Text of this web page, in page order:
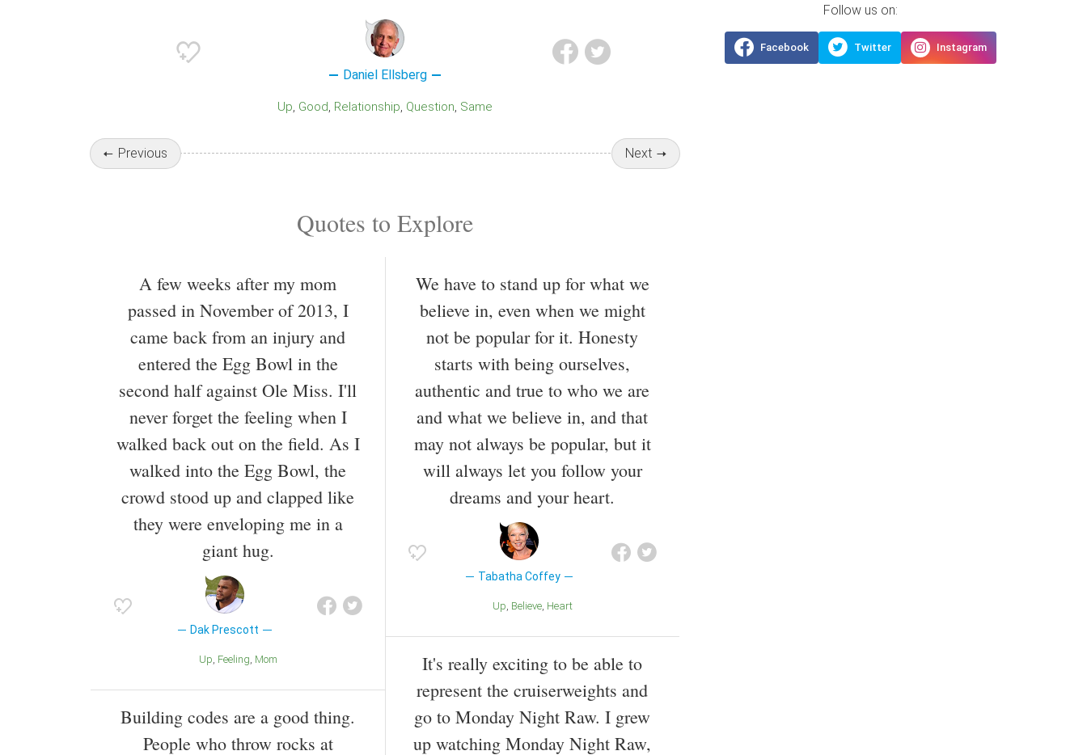
Daniel Ellsberg
Up Good Relationship Question Same
Previous Next
Quotes to Explore
A few weeks after my mom
passed in November of 2013, I
came back from an injury and
entered the Egg Bowl in the
second half against Ole Miss. I'll
never forget the feeling when I
walked back out on the field. As I
walked into the Egg Bowl, the
crowd stood up and clapped like
they were enveloping me in a
giant hug.
Dak Prescott
Up Feeling Mom
Building codes are a good thing.
People who throw rocks at
We have to stand up for what we
believe in, even when we might
not be popular for it. Honesty
starts with being ourselves,
authentic and true to who we are
and what we believe in, and that
may not always be popular, but it
will always let you follow your
dreams and your heart.
Tabatha Coffey
Up Believe Heart
It's really exciting to be able to
represent the cruiserweights and
go to Monday Night Raw. I grew
up watching Monday Night Raw,